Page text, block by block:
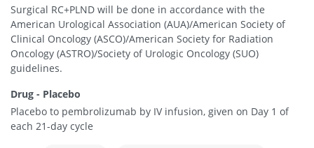
Surgical RC+PLND will be done in accordance with the
American Urological Association (AUA)/American Society of
Clinical Oncology (ASCO)/American Society for Radiation
Oncology (ASTRO)/Society of Urologic Oncology (SUO)
guidelines.
Drug - Placebo
Placebo to pembrolizumab by IV infusion, given on Day 1 of
each 21-day cycle